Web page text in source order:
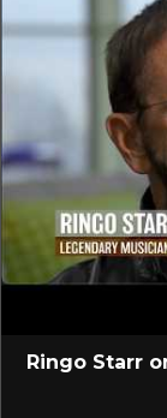
Ringo Starr